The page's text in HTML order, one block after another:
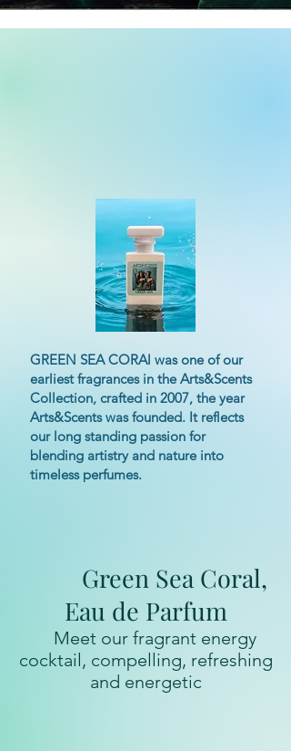
GREEN SEA CORAl was one of our
earliest fragrances in the Arts&Scents
Collection, crafted in 2007, the year
Arts&Scents was founded. It reflects
our long standing passion for
blending artistry and nature into
timeless perfumes.
Green Sea Coral,
Eau de Parfum
Meet our fragrant energy
cocktail, compelling, refreshing
and energetic